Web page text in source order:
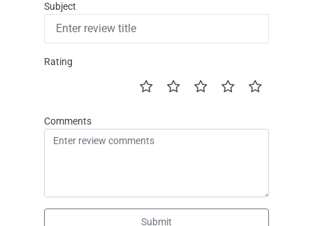
Subject
Rating
Comments
Submit